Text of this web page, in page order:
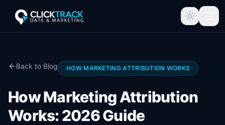
Back to Blog HOW MARKETING ATTRIBUTION WORKS
How Marketing Attribution
Works: 2026 Guide